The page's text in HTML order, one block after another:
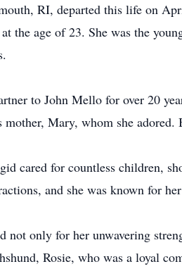
RI, departed this life on
the age of 23. She was the
to John Mello for over 20
Mary, whom she
cared for countless children,
and she was known for
only for her unwavering
Rosie, who was a loyal